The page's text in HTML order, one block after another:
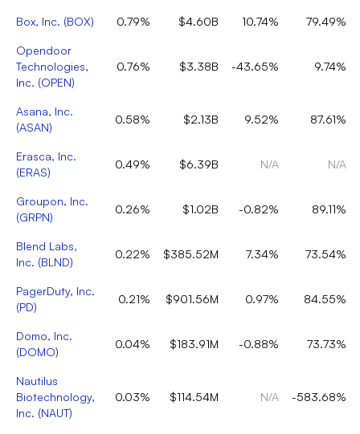
Box, Inc. (BOX) 0.79% $4.60B 10.74% 79.49%
Opendoor
Technologies,
Inc. (OPEN)
0.76% $3.38B -43.65% 9.74%
Asana, Inc.
(ASAN)
0.58% $2.13B 9.52% 87.61%
Erasca, Inc.
(ERAS)
0.49% $6.39B N/A N/A
Groupon, Inc.
(GRPN)
0.26% $1.02B -0.82% 89.11%
Blend Labs,
Inc. (BLND)
0.22% $385.52M 7.34% 73.54%
PagerDuty, Inc.
(PD)
0.21% $901.56M 0.97% 84.55%
Domo, Inc.
(DOMO)
0.04% $183.91M -0.88% 73.73%
Nautilus
Biotechnology,
Inc. (NAUT)
0.03% $114.54M N/A -583.68%